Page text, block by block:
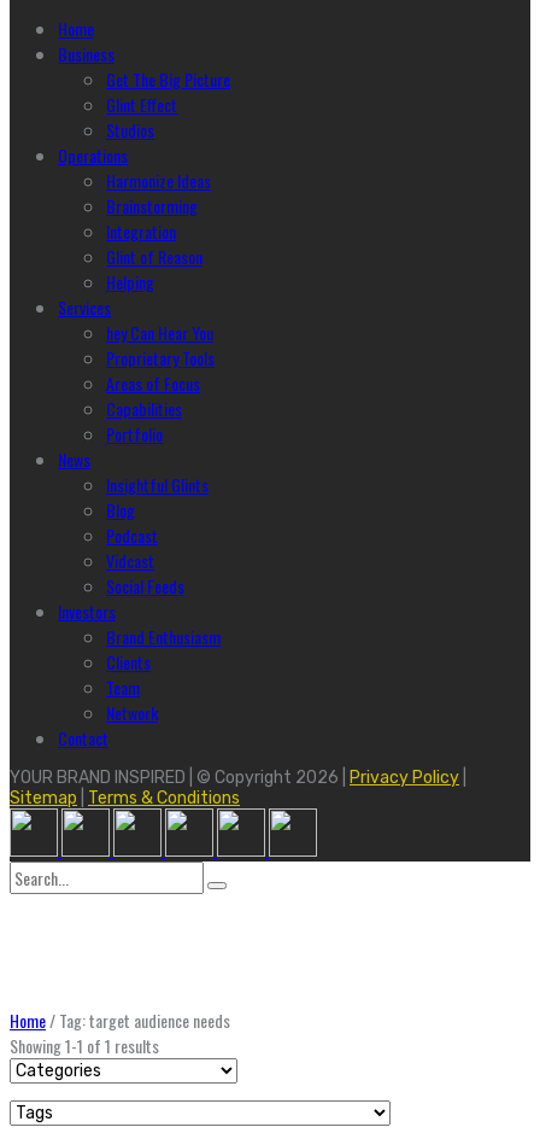
Home
Business
Get The Big Picture
Glint Effect
Studios
Operations
Harmonize Ideas
Brainstorming
Integration
Glint of Reason
Helping
Services
hey Can Hear You
Proprietary Tools
Areas of Focus
Capabilities
Portfolio
News
Insightful Glints
Blog
Podcast
Vidcast
Social Feeds
Investors
Brand Enthusiasm
Clients
Team
Network
Contact
YOUR BRAND INSPIRED | © Copyright 2026 | Privacy Policy
Sitemap
Terms & Conditions
Search
for:
Home/Tag: target audience needs
Showing 1-1 of 1 results